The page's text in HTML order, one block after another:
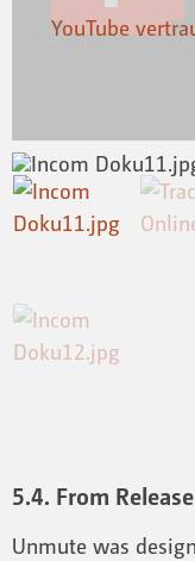
YouTube
5.4. From
Unmute was